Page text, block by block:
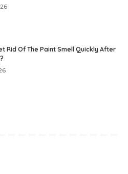
Rid Of The Paint Smell Quickly After